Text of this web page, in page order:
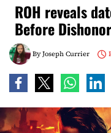
ROH reveals
Before
ByJoseph Currier